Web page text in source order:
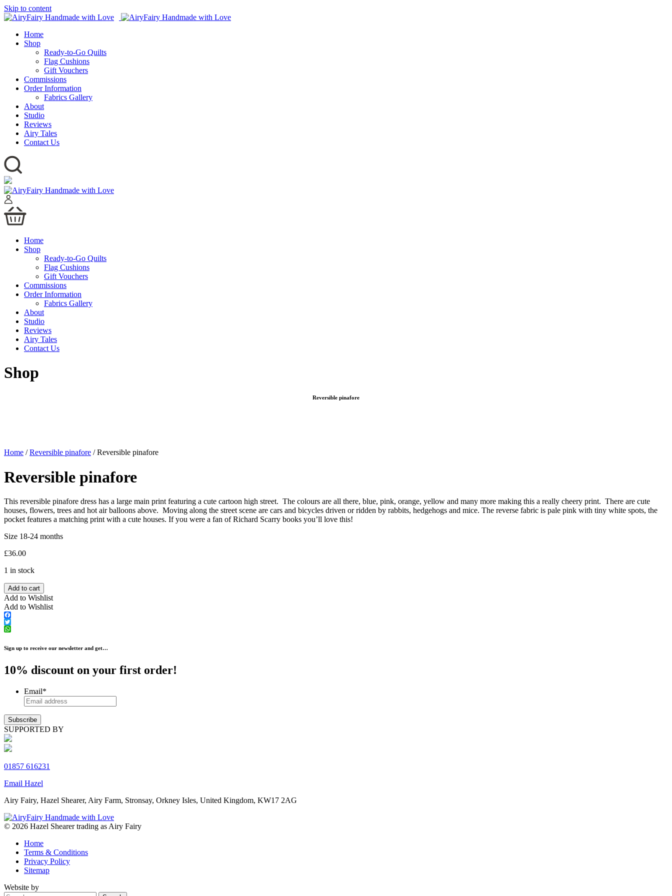
Skip to content
Home
Shop
Ready-to-Go Quilts
Flag Cushions
Gift Vouchers
Commissions
Order Information
Fabrics Gallery
About
Studio
Reviews
Airy Tales
Contact Us
Home
Shop
Ready-to-Go Quilts
Flag Cushions
Gift Vouchers
Commissions
Order Information
Fabrics Gallery
About
Studio
Reviews
Airy Tales
Contact Us
Shop
Reversible pinafore
Home /Reversible pinafore / Reversible pinafore
Reversible pinafore
This reversible pinafore dress has a large main print featuring a cute cartoon high street. The colours are all there, blue, pink, orange, yellow and many more making this a really cheery print. There are cute
houses, flowers, trees and hot air balloons above. Moving along the street scene are cars and bicycles driven or ridden by rabbits, hedgehogs and mice. The reverse fabric is pale pink with tiny white spots, the
pocket features a matching print with a cute houses. If you were a fan of Richard Scarry books you’ll love this!
Size 18-24 months
£36.00
1 in stock
Add to cart
Add to Wishlist
Add to Wishlist
Facebook
Twitter
Sign up to receive our newsletter and get…
10% discount on your first order!
Email*
SUPPORTED BY
01857 616231
Email Hazel
Airy Fairy, Hazel Shearer, Airy Farm, Stronsay, Orkney Isles, United Kingdom, KW17 2AG
© 2026 Hazel Shearer trading as Airy Fairy
Home
Terms & Conditions
Privacy Policy
Sitemap
Website by